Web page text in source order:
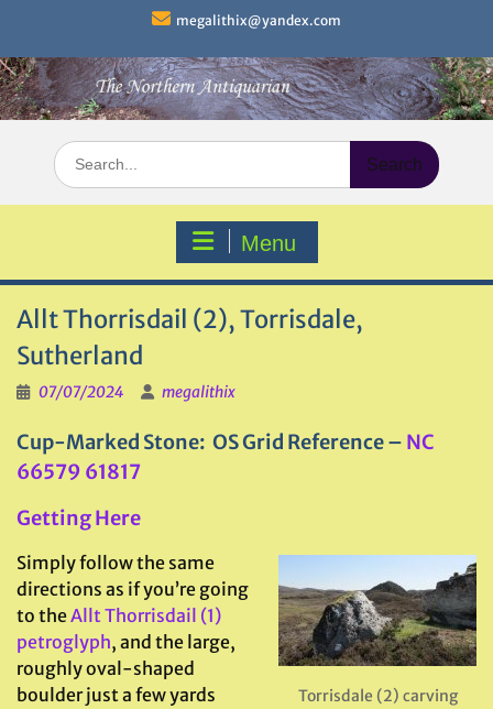
content
megalithix@yandex.com
Search
for:
Menu
Allt Thorrisdail (2), Torrisdale,
Sutherland
07/07/2024 megalithix
Cup-Marked Stone: OS Grid Reference – NC
66579 61817
Getting Here
Torrisdale (2) carving
Simply follow the same
directions as if you’re going
to theAllt Thorrisdail (1)
petroglyph, and the large,
roughly oval-shaped
boulder just a few yards